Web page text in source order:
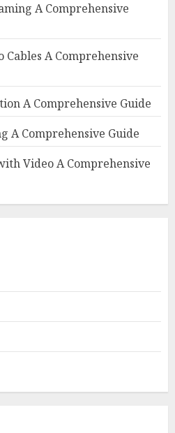
A Comprehensive
A Comprehensive
A Comprehensive Guide
A Comprehensive Guide
Video A Comprehensive